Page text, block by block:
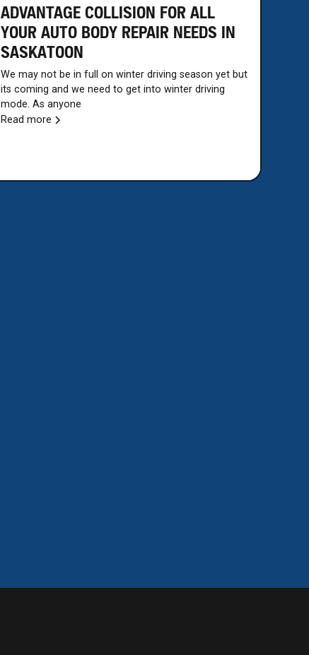
ADVANTAGE COLLISION FOR ALL
YOUR AUTO BODY REPAIR NEEDS IN
SASKATOON
We may not be in full on winter driving season yet but
its coming and we need to get into winter driving
mode. As anyone
Read more